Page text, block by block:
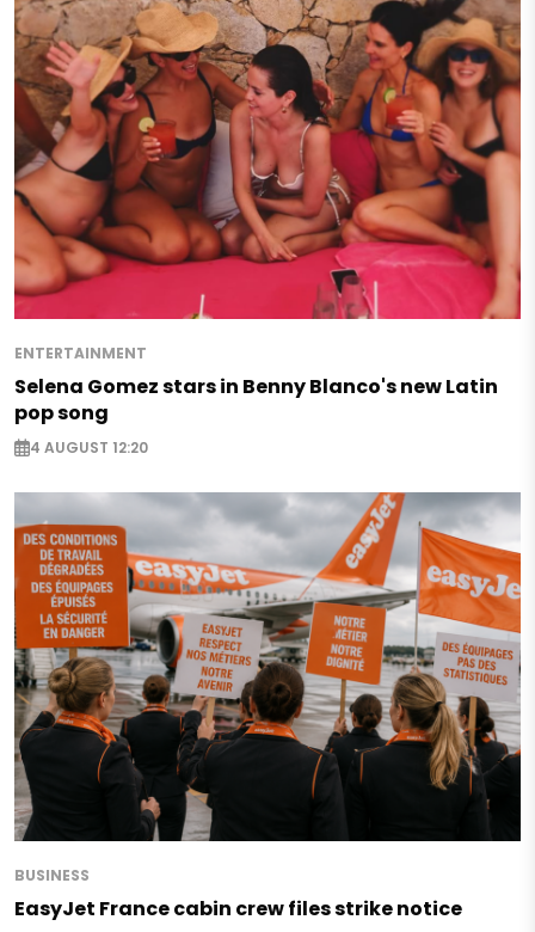
ENTERTAINMENT
Selena Gomez stars in Benny Blanco's new Latin
pop song
4 AUGUST 12:20
BUSINESS
EasyJet France cabin crew files strike notice